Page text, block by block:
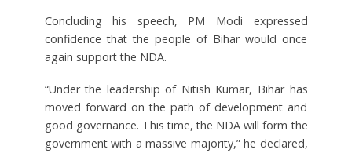
Concluding his speech, PM Modi expressed
confidence that the people of Bihar would once
again support the NDA.
“Under the leadership of Nitish Kumar, Bihar has
moved forward on the path of development and
good governance. This time, the NDA will form the
government with a massive majority,” he declared,